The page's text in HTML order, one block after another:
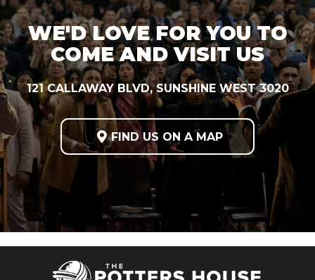
WE'D LOVE FOR YOU TO
COME AND VISIT US
121 CALLAWAY BLVD, SUNSHINE WEST 3020
 FIND US ON A MAP